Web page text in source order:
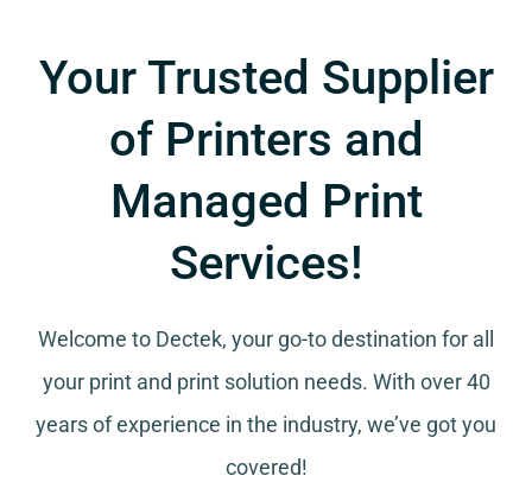
Your Trusted Supplier
of Printers and
Managed Print
Services!
Welcome to Dectek, your go-to destination for all
your print and print solution needs. With over 40
years of experience in the industry, we’ve got you
covered!